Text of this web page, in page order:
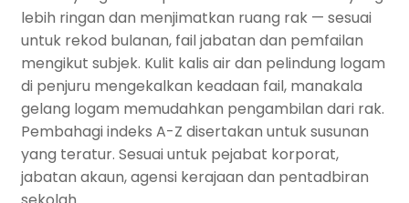
lebih ringan dan menjimatkan ruang rak — sesuai
untuk rekod bulanan, fail jabatan dan pemfailan
mengikut subjek. Kulit kalis air dan pelindung logam
di penjuru mengekalkan keadaan fail, manakala
gelang logam memudahkan pengambilan dari rak.
Pembahagi indeks A-Z disertakan untuk susunan
yang teratur. Sesuai untuk pejabat korporat,
jabatan akaun, agensi kerajaan dan pentadbiran